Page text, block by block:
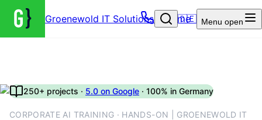
Groenewold IT Solutions – Home
🇩🇪 Menu open
250+ projects · 5.0 on Google · 100% in Germany
CORPORATE AI TRAINING · HANDS-ON | GROENEWOLD IT